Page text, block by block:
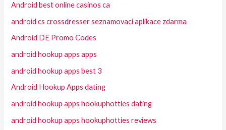
Android best online casinos ca
android cs crossdresser seznamovaci aplikace zdarma
Android DE Promo Codes
android hookup apps apps
android hookup apps best 3
Android Hookup Apps dating
android hookup apps hookuphotties dating
android hookup apps hookuphotties reviews